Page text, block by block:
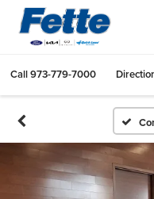
Call973-779-7000